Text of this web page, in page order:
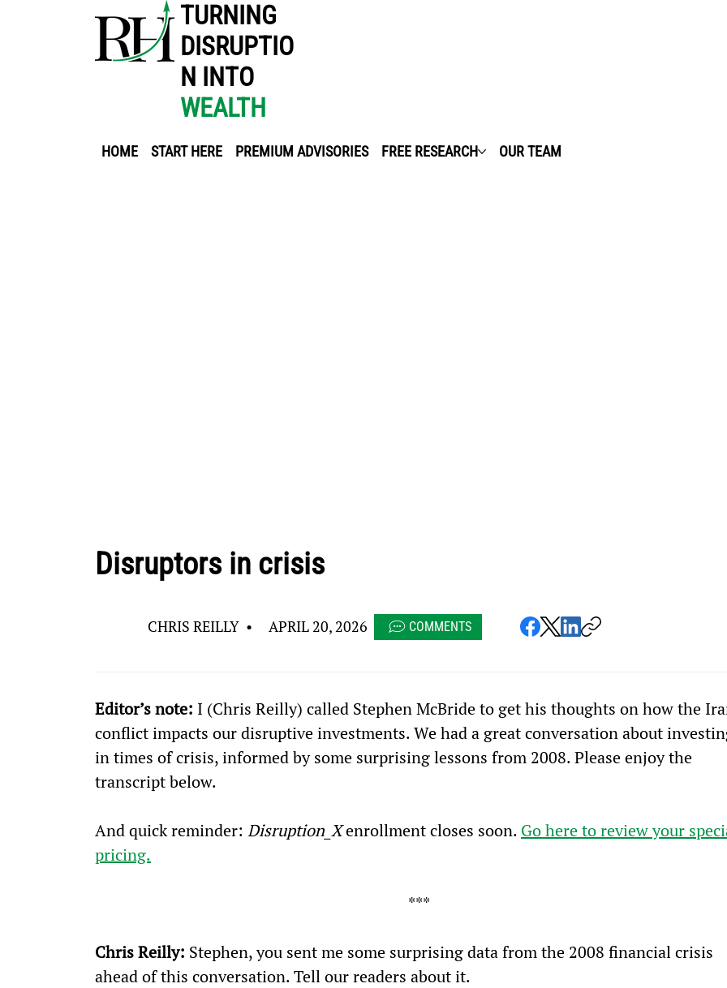
HOME START HERE PREMIUM ADVISORIES FREE RESEARCH OUR TEAM
TURNING
DISRUPTIO
N INTO
WEALTH
Disruptors in crisis
CHRIS REILLY • APRIL 20, 2026 COMMENTS
Editor’s note: I (Chris Reilly) called Stephen McBride to get his thoughts on how the
conflict impacts our disruptive investments. We had a great conversation about
in times of crisis, informed by some surprising lessons from 2008. Please enjoy the
transcript below.
And quick reminder: Disruption_X enrollment closes soon. Go here to review your
pricing.
***
Chris Reilly: Stephen, you sent me some surprising data from the 2008 financial crisis
ahead of this conversation. Tell our readers about it.